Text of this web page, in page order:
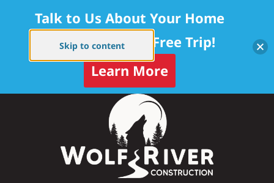
Skip to content
Talk to Us About Your Home
Project — Get a Free Trip!
Learn More